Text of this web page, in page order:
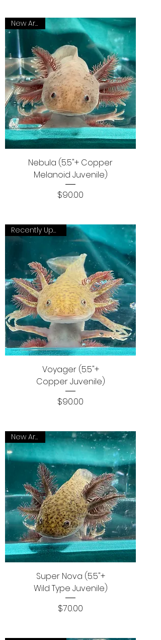
New Arrival
Nebula (5.5"+ Copper
Melanoid Juvenile)
Price
$90.00
Recently Updated
Voyager (5.5"+
Copper Juvenile)
Price
$90.00
New Arrival
Super Nova (5.5"+
Wild Type Juvenile)
Price
$70.00